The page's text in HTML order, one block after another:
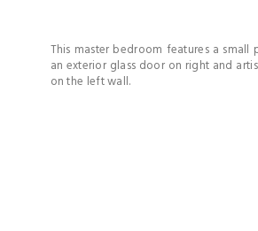
This master bedroom features a small
an exterior glass door on right and
on the left wall.